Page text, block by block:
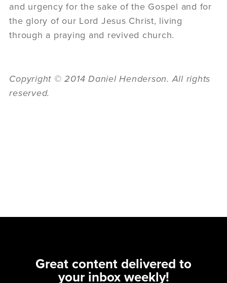
and urgency for the sake of the Gospel and for
the glory of our Lord Jesus Christ, living
through a praying and revived church.
Copyright © 2014 Daniel Henderson. All rights
reserved.
Great content delivered to
your inbox weekly!